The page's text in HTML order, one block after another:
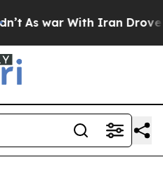
As war With Iran Drove oil